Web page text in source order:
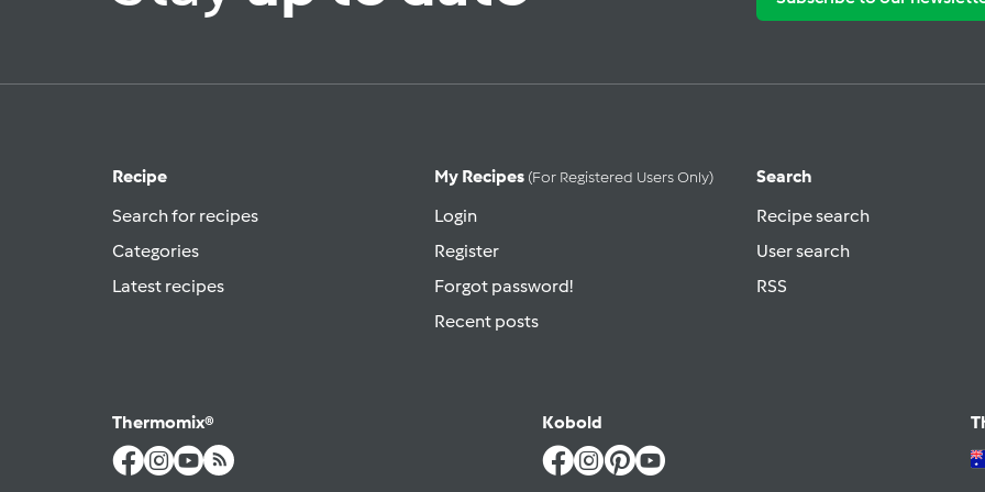
Recipe
Search for recipes
Categories
Latest recipes
My Recipes (for Registered Users Only)
Login
Register
Forgot password!
Recent posts
Search
Recipe search
User search
RSS
Thermomix® Kobold